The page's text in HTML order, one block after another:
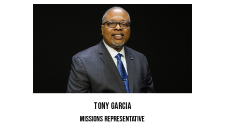
Tony Garcia
Missions Representative